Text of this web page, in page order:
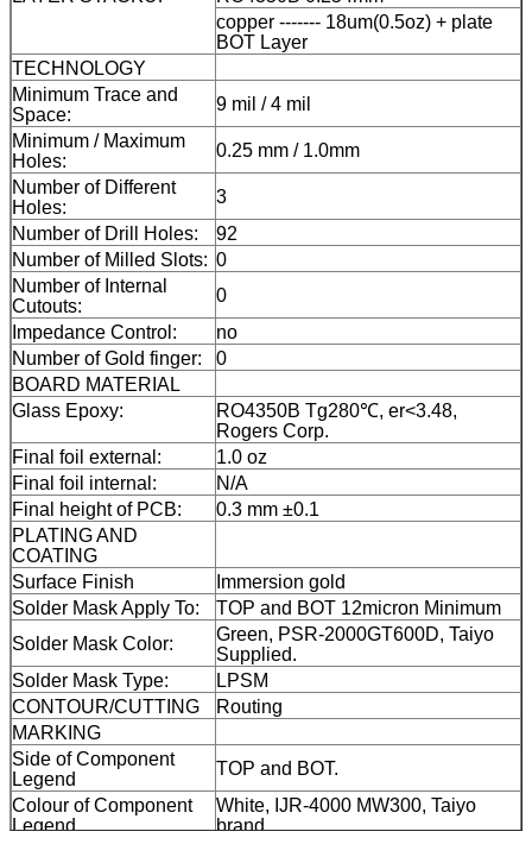
copper ------- 18um(0.5oz) + plate
BOT Layer
TECHNOLOGY
Minimum Trace and
Space:
9 mil / 4 mil
Minimum / Maximum
Holes:
0.25 mm / 1.0mm
Number of Different
Holes:
3
Number of Drill Holes:
92
Number of Milled Slots: 0
Number of Internal
Cutouts:
0
Impedance Control:
no
Number of Gold finger:
0
BOARD MATERIAL
Glass Epoxy:
RO4350B Tg280℃, er<3.48,
Rogers Corp.
Final foil external:
1.0 oz
Final foil internal:
N/A
Final height of PCB:
0.3 mm ±0.1
PLATING AND
COATING
Surface Finish
Immersion gold
Solder Mask Apply To:
TOP and BOT 12micron Minimum
Solder Mask Color:
Green, PSR-2000GT600D, Taiyo
Supplied.
Solder Mask Type:
LPSM
CONTOUR/CUTTING
Routing
MARKING
Side of Component
Legend
TOP and BOT.
Colour of Component
Legend
White, IJR-4000 MW300, Taiyo
brand